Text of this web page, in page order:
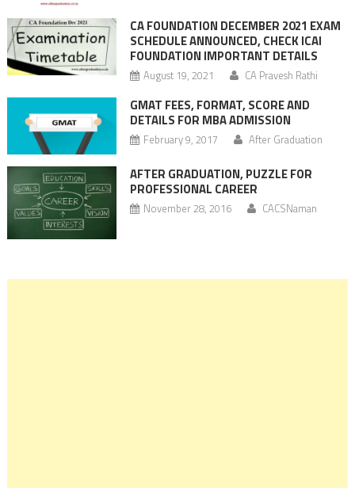
CA FOUNDATION DECEMBER 2021 EXAM
SCHEDULE ANNOUNCED, CHECK ICAI
FOUNDATION IMPORTANT DETAILS
August 19, 2021 CA Pravesh Rathi
GMAT FEES, FORMAT, SCORE AND
DETAILS FOR MBA ADMISSION
February 9, 2017 After Graduation
AFTER GRADUATION, PUZZLE FOR
PROFESSIONAL CAREER
November 28, 2016 CACSNaman